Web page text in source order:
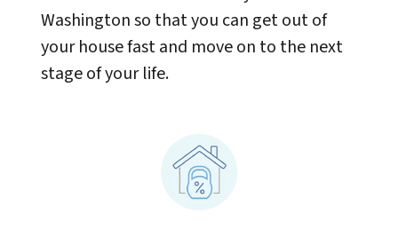
Washington so that you can get out of
your house fast and move on to the next
stage of your life.